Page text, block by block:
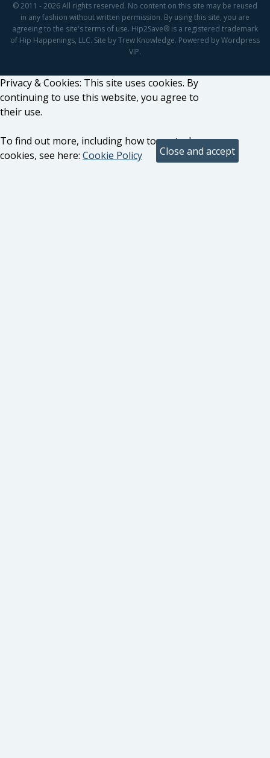
© 2011 - 2026 All rights reserved. No content on this site may be reused
in any fashion without written permission. By using this site, you are
agreeing to the site's terms of use. Hip2Save® is a registered trademark
of Hip Happenings, LLC. Site by Trew Knowledge. Powered by Wordpress
VIP.
Privacy & Cookies: This site uses cookies. By
continuing to use this website, you agree to
their use.
To find out more, including how to control
cookies, see here: Cookie Policy